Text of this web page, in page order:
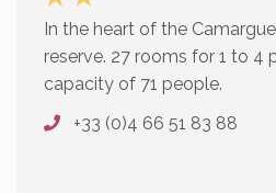
In the heart of the
reserve. 27 rooms for 1 to 4
capacity of 71 people.
+33 (0)4 66 51 83 88